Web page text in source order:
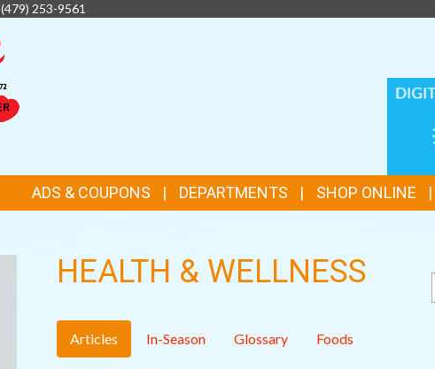
(479) 253-9561
ADS & COUPONS DEPARTMENTS SHOP ONLINE
HEALTH & WELLNESS
Articles In-Season Glossary Foods